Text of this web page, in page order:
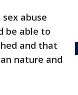
abuse
be able to
and that
nature and